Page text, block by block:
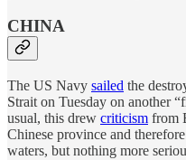
CHINA
The US Navy sailed the
Strait on Tuesday on another
usual, this drew criticism from
Chinese province and
waters, but nothing more